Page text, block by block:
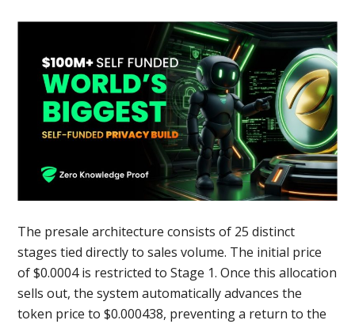
The presale architecture consists of 25 distinct
stages tied directly to sales volume. The initial price
of $0.0004 is restricted to Stage 1. Once this allocation
sells out, the system automatically advances the
token price to $0.000438, preventing a return to the